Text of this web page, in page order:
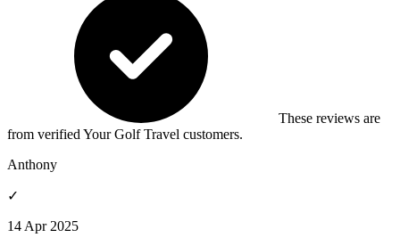
These reviews are
from verified Your Golf Travel customers.
Anthony
✓
14 Apr 2025